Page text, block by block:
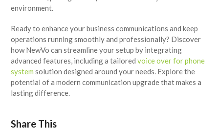
environment.
Ready to enhance your business communications and keep
operations running smoothly and professionally? Discover
how NewVo can streamline your setup by integrating
advanced features, including a tailoredvoice over for phone
system solution designed around your needs. Explore the
potential of a modern communication upgrade that makes a
lasting difference.
Share This